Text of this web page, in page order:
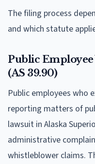
The filing process
and which statute
Public
(AS 39.90)
Public employees who
reporting matters of
lawsuit in Alaska
administrative
whistleblower claims.